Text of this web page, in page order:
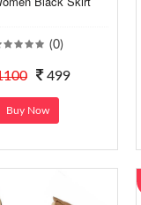
(0)
499
Buy Now